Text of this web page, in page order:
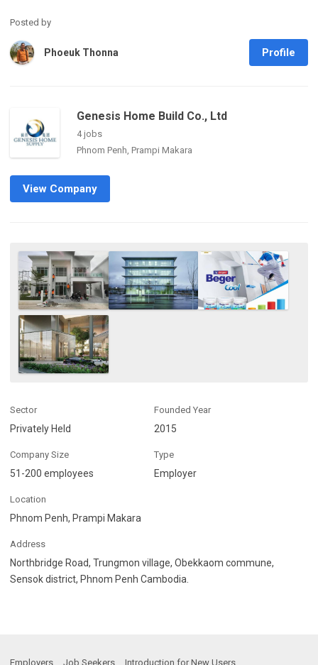
Posted by
Phoeuk Thonna Profile
Genesis Home Build Co., Ltd
4 jobs
Phnom Penh, Prampi Makara
View Company
Sector
Privately Held
Founded Year
2015
Company Size
51-200 employees
Type
Employer
Location
Phnom Penh, Prampi Makara
Address
Northbridge Road, Trungmon village, Obekkaom commune,
Sensok district, Phnom Penh Cambodia.
Employers Job Seekers Introduction for New Users